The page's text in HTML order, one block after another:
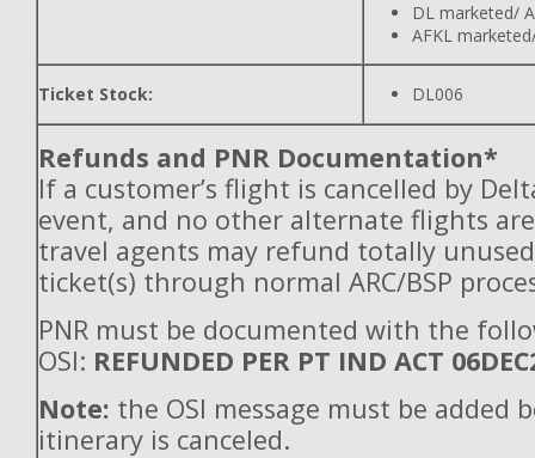
DL marketed/
AFKL
Ticket Stock: DL006
Refunds and PNR Documentation*
If a customer’s flight is cancelled by
event, and no other alternate flights
travel agents may refund totally
ticket(s) through normal ARC/BSP
PNR must be documented with the
OSI: REFUNDED PER PT IND ACT
Note: the OSI message must be added
itinerary is canceled.